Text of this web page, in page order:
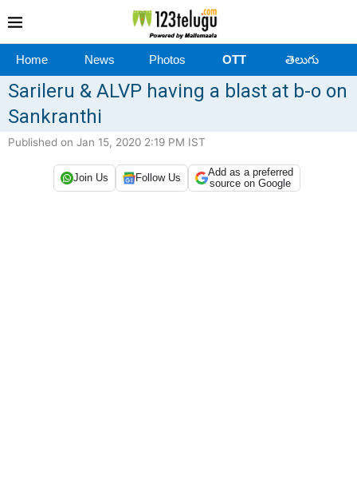
Home News Photos OTT తెలుగు
Sarileru & ALVP having a blast at b-o on
Sankranthi
Published on Jan 15, 2020 2:19 PM IST
Join Us Follow Us
Add as a preferred
source on Google